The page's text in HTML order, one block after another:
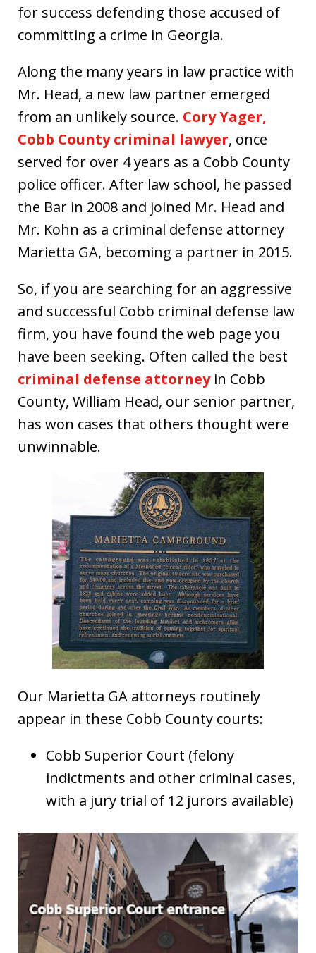
for success defending those accused of
committing a crime in Georgia.
Along the many years in law practice with
Mr. Head, a new law partner emerged
from an unlikely source. Cory Yager,
Cobb County criminal lawyer, once
served for over 4 years as a Cobb County
police officer. After law school, he passed
the Bar in 2008 and joined Mr. Head and
Mr. Kohn as a criminal defense attorney
Marietta GA, becoming a partner in 2015.
So, if you are searching for an aggressive
and successful Cobb criminal defense law
firm, you have found the web page you
have been seeking. Often called the best
criminal defense attorneyin Cobb
County, William Head, our senior partner,
has won cases that others thought were
unwinnable.
Our Marietta GA attorneys routinely
appear in these Cobb County courts:
Cobb Superior Court (felony
indictments and other criminal cases,
with a jury trial of 12 jurors available)